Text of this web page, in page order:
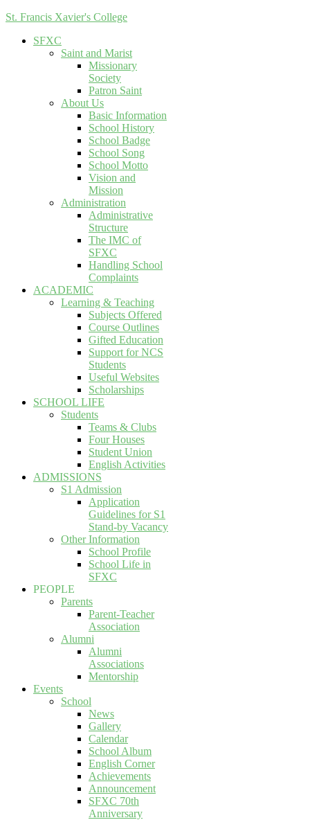
St. Francis Xavier's College
SFXC
Saint and Marist
Missionary
Society
Patron Saint
About Us
Basic Information
School History
School Badge
School Song
School Motto
Vision and
Mission
Administration
Administrative
Structure
The IMC of
SFXC
Handling School
Complaints
ACADEMIC
Learning & Teaching
Subjects Offered
Course Outlines
Gifted Education
Support for NCS
Students
Useful Websites
Scholarships
SCHOOL LIFE
Students
Teams & Clubs
Four Houses
Student Union
English Activities
ADMISSIONS
S1 Admission
Application
Guidelines for S1
Stand-by Vacancy
Other Information
School Profile
School Life in
SFXC
PEOPLE
Parents
Parent-Teacher
Association
Alumni
Alumni
Associations
Mentorship
Events
School
News
Gallery
Calendar
School Album
English Corner
Achievements
Announcement
SFXC 70th
Anniversary